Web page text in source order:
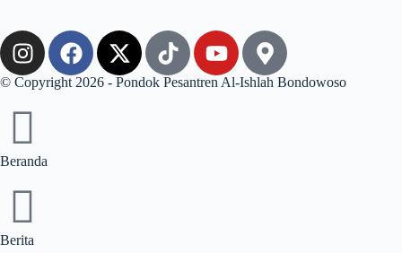
© Copyright 2026 - Pondok Pesantren Al-Ishlah Bondowoso
Beranda
Berita